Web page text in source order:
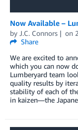
Now Available –
by J.C. Connors on
Share
We are excited to
which you can now
Lumberyard team
quality results by
stability of each of
in kaizen—the